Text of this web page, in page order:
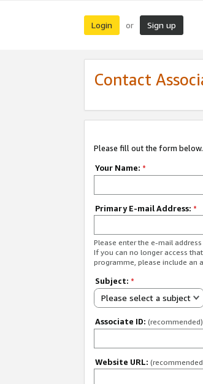
Login or Sign up
Contact
Please fill out the form
Your Name: *
Primary E-mail Address: *
Please enter the e-mail
If you can no longer access
programme, please include an
Subject: *
Please select a subject
Associate ID: (recommended)
Website URL: